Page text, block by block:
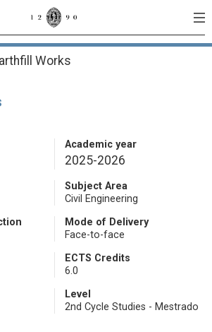
Works
Academic year
2025-2026
Subject Area
Civil Engineering
Mode of Delivery
Face-to-face
ECTS Credits
6.0
Level
2nd Cycle Studies - Mestrado